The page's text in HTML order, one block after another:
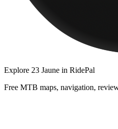
Explore 23 Jaune in RidePal
Free MTB maps, navigation,